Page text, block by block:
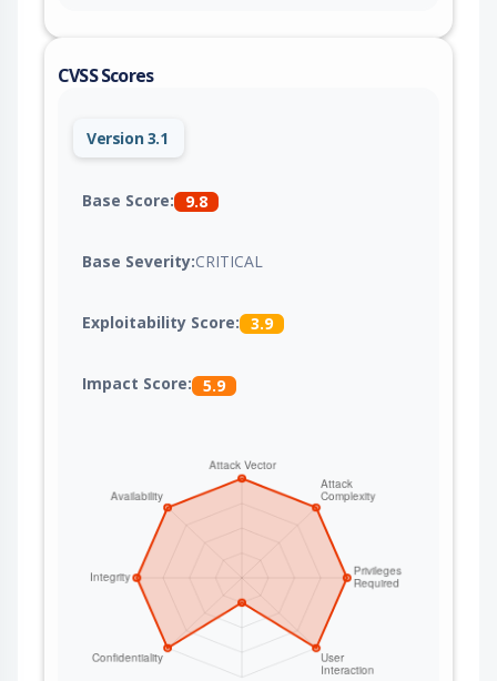
CVSS Scores
Version 3.1
Base Score: 9.8
Base Severity:CRITICAL
Exploitability Score: 3.9
Impact Score: 5.9